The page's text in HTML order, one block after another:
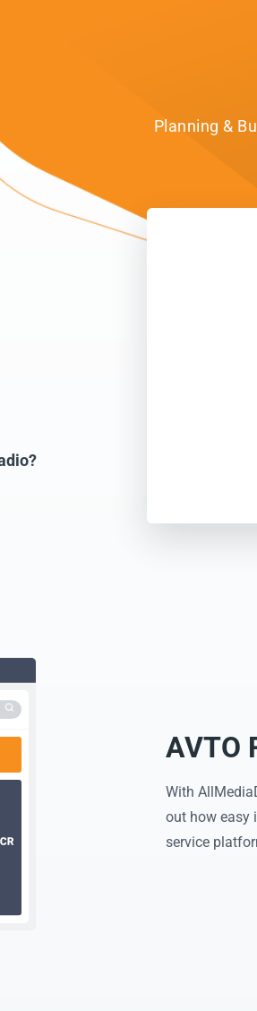
Planning &
AVTO
With
out how easy
service